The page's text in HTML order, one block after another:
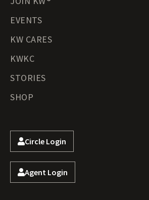
EVENTS
KW CARES
KWKC
STORIES
SHOP
Circle Login
Agent Login